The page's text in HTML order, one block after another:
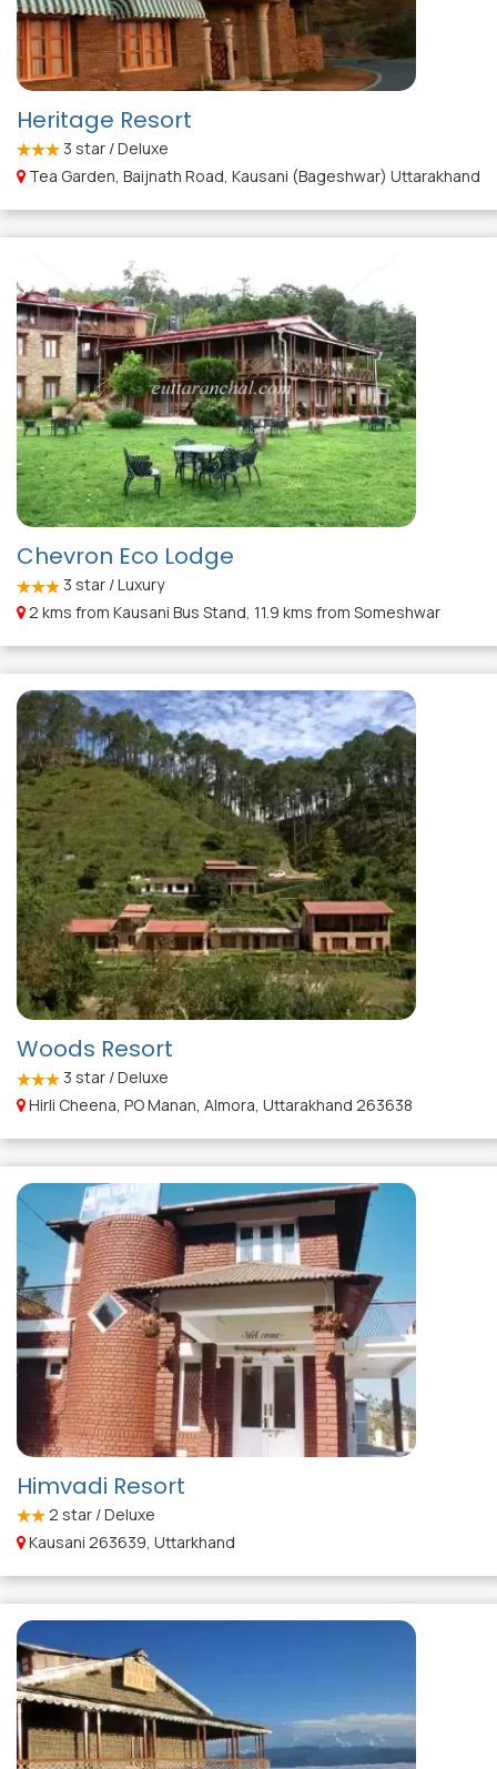
Heritage Resort
3 star / Deluxe
Tea Garden, Baijnath Road, Kausani (Bageshwar) Uttarakhand
Chevron Eco Lodge
3 star / Luxury
2 kms from Kausani Bus Stand, 11.9 kms from Someshwar
Woods Resort
3 star / Deluxe
Hirli Cheena, PO Manan, Almora, Uttarakhand 263638
Himvadi Resort
2 star / Deluxe
Kausani 263639, Uttarkhand